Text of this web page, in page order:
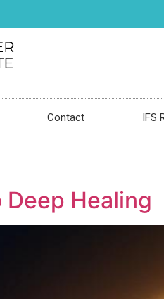
Contact IFS
Deep Healing